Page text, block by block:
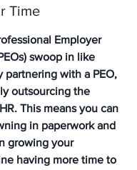
Time
Employer
swoop in like
partnering with a PEO,
outsourcing the
This means you can
in paperwork and
growing your
having more time to